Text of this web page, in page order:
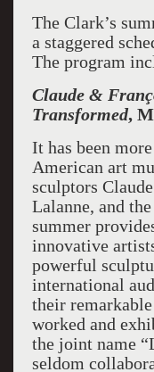
The Clark’s
a staggered
The program
Claude &
Transformed,
It has been
American art
sculptors
Lalanne, and
summer
innovative
powerful
international
their
worked and
the joint name
seldom